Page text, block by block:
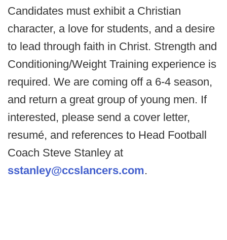
Candidates must exhibit a Christian
character, a love for students, and a desire
to lead through faith in Christ. Strength and
Conditioning/Weight Training experience is
required. We are coming off a 6-4 season,
and return a great group of young men. If
interested, please send a cover letter,
resumé, and references to Head Football
Coach Steve Stanley at
sstanley@ccslancers.com.